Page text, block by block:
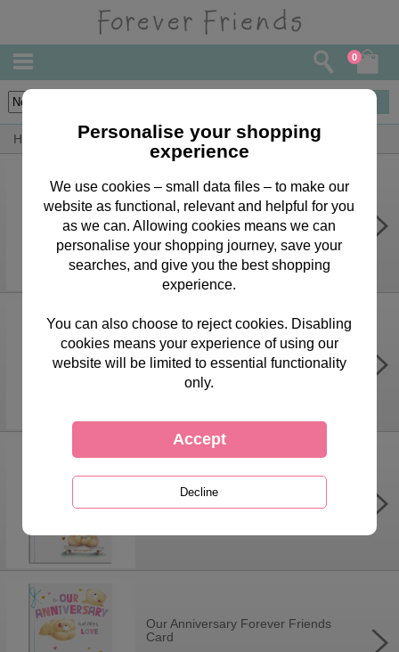
0
Home Forever Friends Greeting Cards Anniversary Cards
Wife Anniversary Forever Friends
Card
£3.15
Husband Anniversary Forever
Friends Card
Anniversary Wishes Forever
Friends Card
Our Anniversary Forever Friends
Card
Personalise your shopping
experience
We use cookies – small data files – to make our
website as functional, relevant and helpful for you
as we can. Allowing cookies means we can
personalise your shopping journey, save your
searches, and give you the best shopping
experience.
You can also choose to reject cookies. Disabling
cookies means your experience of using our
website will be limited to essential functionality
only.